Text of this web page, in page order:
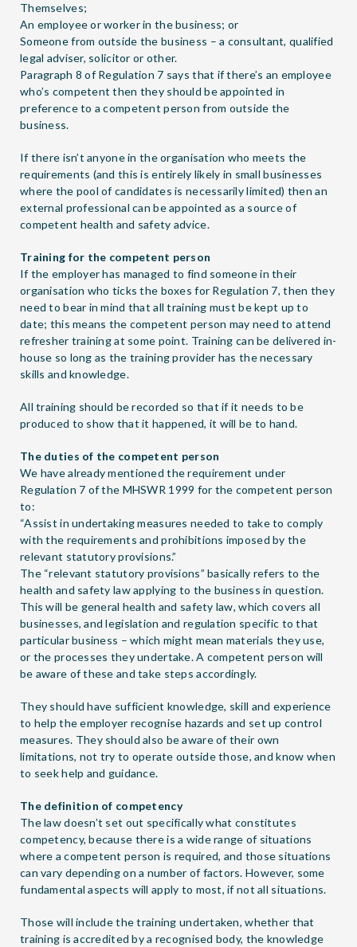
Themselves;
An employee or worker in the business; or
Someone from outside the business – a consultant, qualified
legal adviser, solicitor or other.
Paragraph 8 of Regulation 7 says that if there’s an employee
who’s competent then they should be appointed in
preference to a competent person from outside the
business.
If there isn’t anyone in the organisation who meets the
requirements (and this is entirely likely in small businesses
where the pool of candidates is necessarily limited) then an
external professional can be appointed as a source of
competent health and safety advice.
Training for the competent person
If the employer has managed to find someone in their
organisation who ticks the boxes for Regulation 7, then they
need to bear in mind that all training must be kept up to
date; this means the competent person may need to attend
refresher training at some point. Training can be delivered in-
house so long as the training provider has the necessary
skills and knowledge.
All training should be recorded so that if it needs to be
produced to show that it happened, it will be to hand.
The duties of the competent person
We have already mentioned the requirement under
Regulation 7 of the MHSWR 1999 for the competent person
to:
“Assist in undertaking measures needed to take to comply
with the requirements and prohibitions imposed by the
relevant statutory provisions.”
The “relevant statutory provisions” basically refers to the
health and safety law applying to the business in question.
This will be general health and safety law, which covers all
businesses, and legislation and regulation specific to that
particular business – which might mean materials they use,
or the processes they undertake. A competent person will
be aware of these and take steps accordingly.
They should have sufficient knowledge, skill and experience
to help the employer recognise hazards and set up control
measures. They should also be aware of their own
limitations, not try to operate outside those, and know when
to seek help and guidance.
The definition of competency
The law doesn’t set out specifically what constitutes
competency, because there is a wide range of situations
where a competent person is required, and those situations
can vary depending on a number of factors. However, some
fundamental aspects will apply to most, if not all situations.
Those will include the training undertaken, whether that
training is accredited by a recognised body, the knowledge